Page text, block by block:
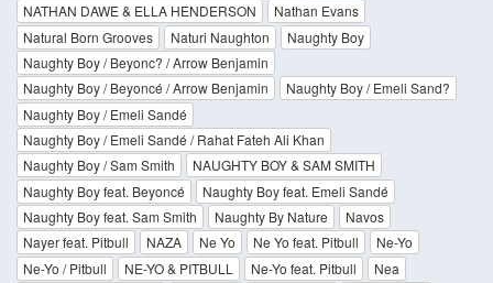
NATHAN DAWE & ELLA HENDERSON
Nathan Evans
Natural Born Grooves
Naturi Naughton
Naughty Boy
Naughty Boy / Beyonc? / Arrow Benjamin
Naughty Boy / Beyoncé / Arrow Benjamin
Naughty Boy / Emeli Sand?
Naughty Boy / Emeli Sandé
Naughty Boy / Emeli Sandé / Rahat Fateh Ali Khan
Naughty Boy / Sam Smith
NAUGHTY BOY & SAM SMITH
Naughty Boy feat. Beyoncé
Naughty Boy feat. Emeli Sandé
Naughty Boy feat. Sam Smith
Naughty By Nature
Navos
Nayer feat. Pitbull
NAZA Ne Yo Ne Yo feat. Pitbull
Ne-Yo
Ne-Yo / Pitbull
NE-YO & PITBULL Ne-Yo feat. Pitbull
Nea